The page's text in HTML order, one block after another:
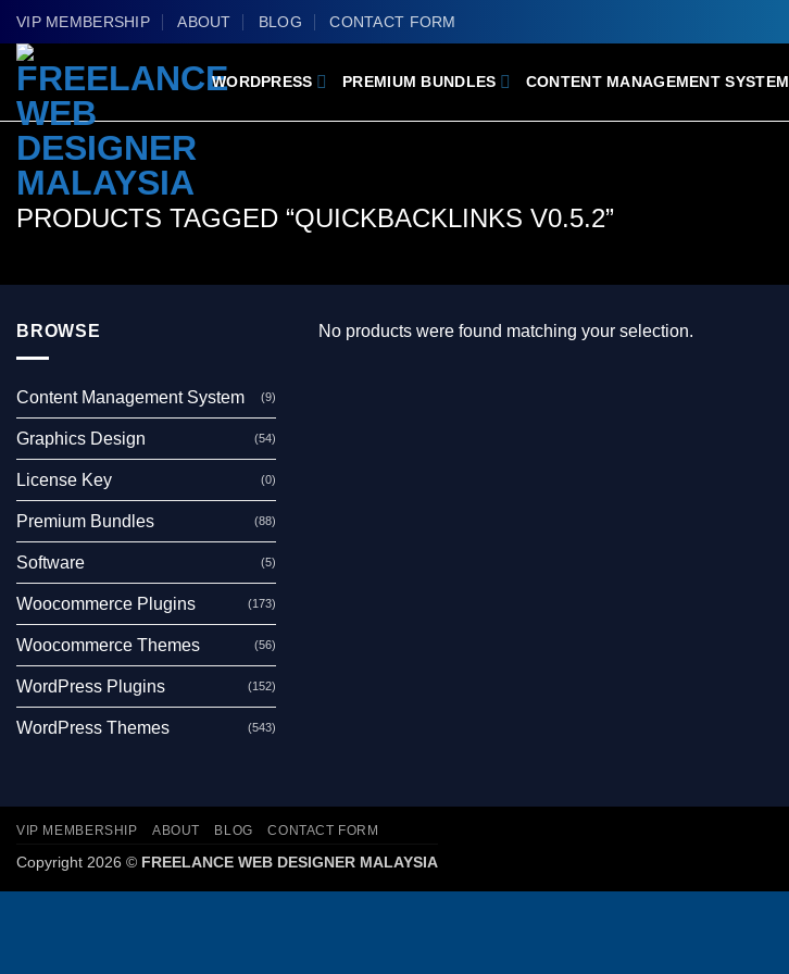
Skip
to
content
VIP MEMBERSHIP ABOUT BLOG CONTACT FORM
WORDPRESS PREMIUM BUNDLES CONTENT MANAGEMENT SYSTEM
PRODUCTS TAGGED “QUICKBACKLINKS V0.5.2”
BROWSE
Content Management System (9)
Graphics Design (54)
License Key (0)
Premium Bundles (88)
Software (5)
Woocommerce Plugins (173)
Woocommerce Themes (56)
WordPress Plugins (152)
WordPress Themes (543)
No products were found matching your selection.
VIP MEMBERSHIP ABOUT BLOG CONTACT FORM
Copyright 2026 © FREELANCE WEB DESIGNER MALAYSIA